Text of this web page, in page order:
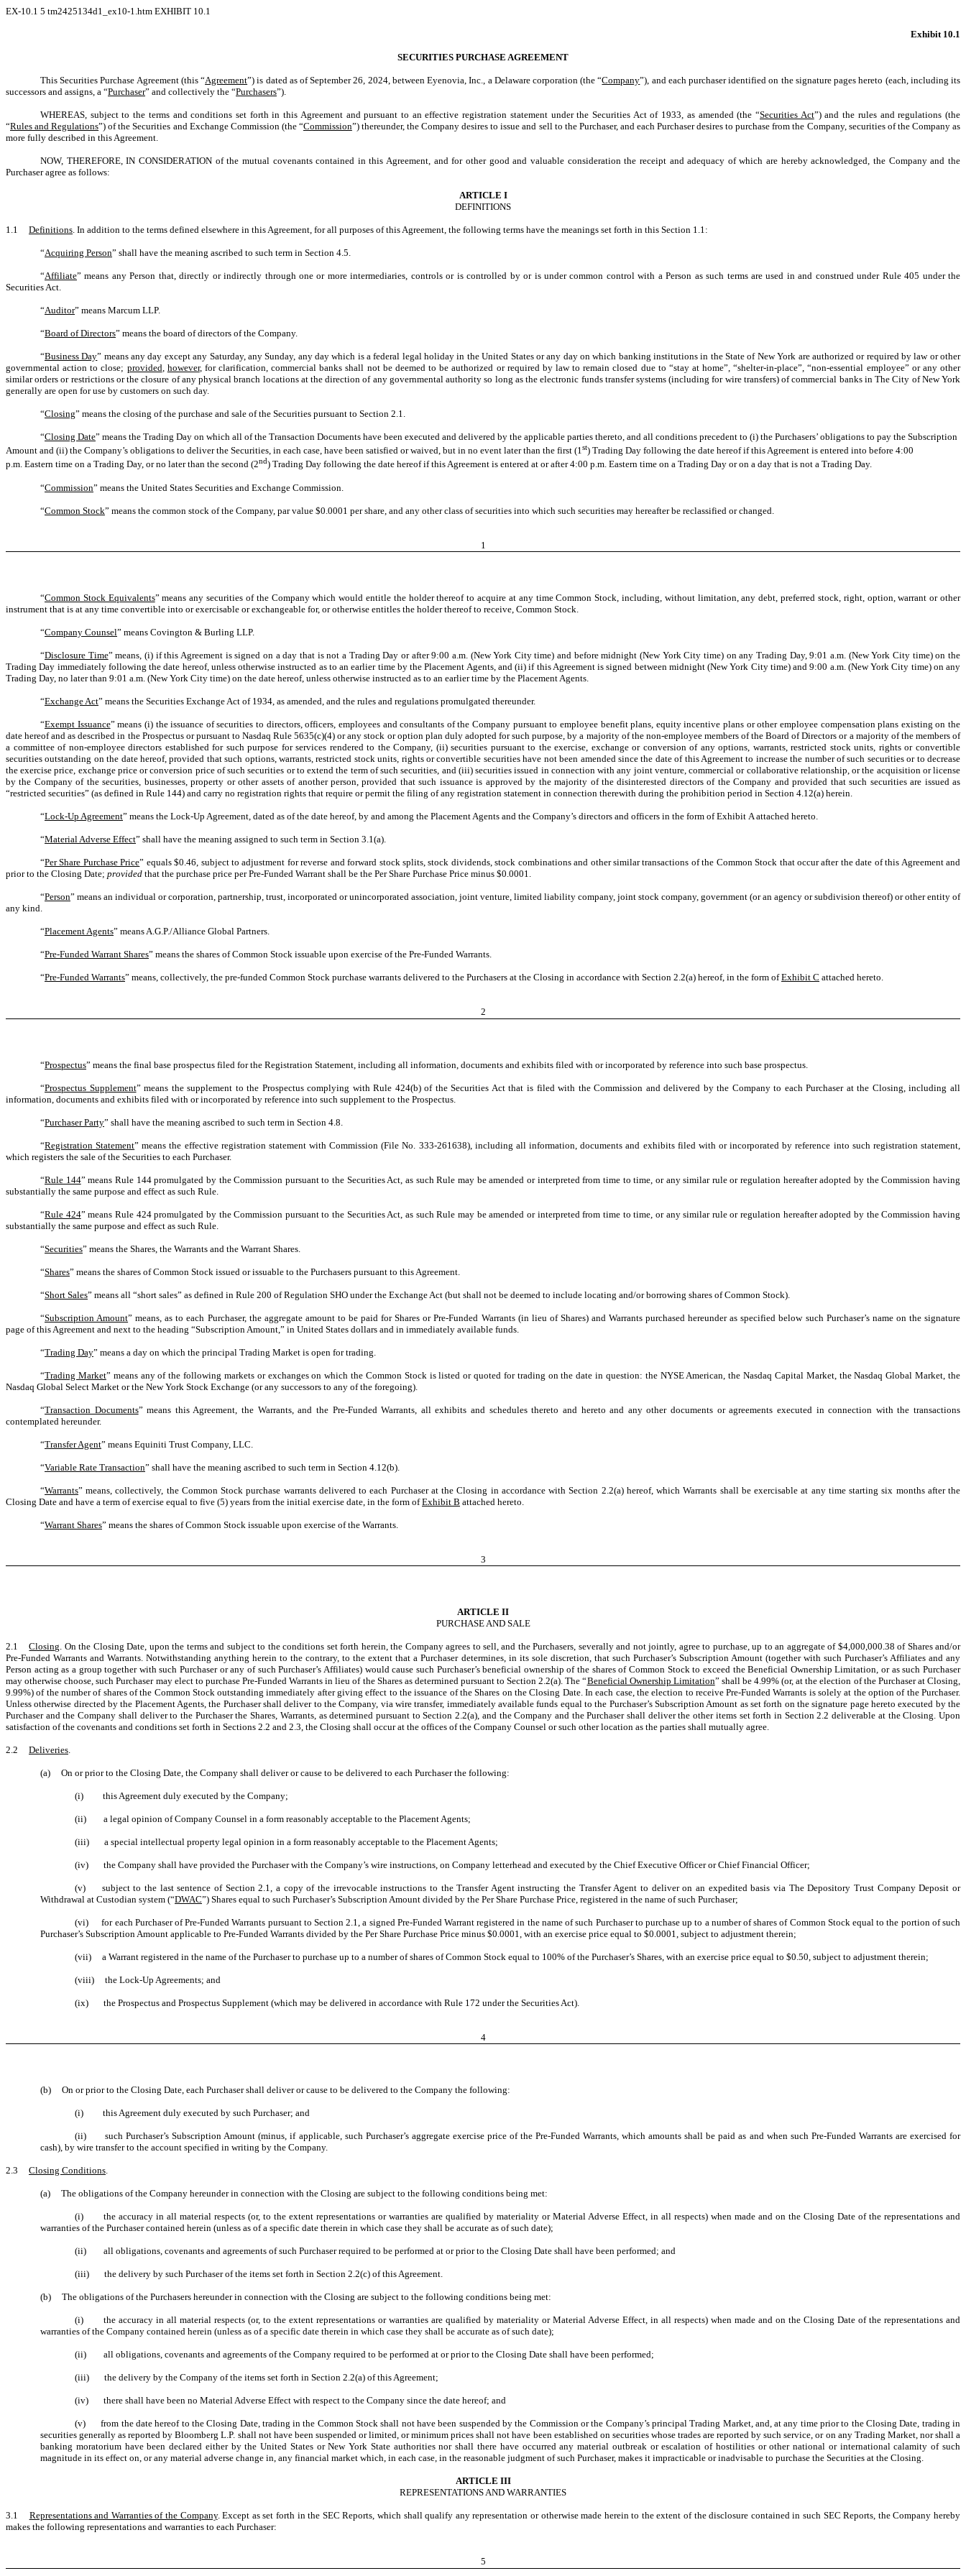
EX-10.1 5 tm2425134d1_ex10-1.htm EXHIBIT 10.1
Exhibit 10.1
SECURITIES PURCHASE AGREEMENT
This Securities Purchase Agreement (this “Agreement”) is dated as of September 26, 2024, between Eyenovia, Inc., a Delaware corporation (the “Company”), and each purchaser identified on the signature pages hereto (each, including its
successors and assigns, a “Purchaser” and collectively the “Purchasers”).
WHEREAS, subject to the terms and conditions set forth in this Agreement and pursuant to an effective registration statement under the Securities Act of 1933, as amended (the “Securities Act”) and the rules and regulations (the
“Rules and Regulations”) of the Securities and Exchange Commission (the “Commission”) thereunder, the Company desires to issue and sell to the Purchaser, and each Purchaser desires to purchase from the Company, securities of the Company as
more fully described in this Agreement.
NOW, THEREFORE, IN CONSIDERATION of the mutual covenants contained in this Agreement, and for other good and valuable consideration the receipt and adequacy of which are hereby acknowledged, the Company and the
Purchaser agree as follows:
ARTICLE I
DEFINITIONS
1.1 Definitions. In addition to the terms defined elsewhere in this Agreement, for all purposes of this Agreement, the following terms have the meanings set forth in this Section 1.1:
“Acquiring Person” shall have the meaning ascribed to such term in Section 4.5.
“Affiliate” means any Person that, directly or indirectly through one or more intermediaries, controls or is controlled by or is under common control with a Person as such terms are used in and construed under Rule 405 under the
Securities Act.
“Auditor” means Marcum LLP.
“Board of Directors” means the board of directors of the Company.
“Business Day” means any day except any Saturday, any Sunday, any day which is a federal legal holiday in the United States or any day on which banking institutions in the State of New York are authorized or required by law or other
governmental action to close; provided, however, for clarification, commercial banks shall not be deemed to be authorized or required by law to remain closed due to “stay at home”, “shelter-in-place”, “non-essential employee” or any other
similar orders or restrictions or the closure of any physical branch locations at the direction of any governmental authority so long as the electronic funds transfer systems (including for wire transfers) of commercial banks in The City of New York
generally are open for use by customers on such day.
“Closing” means the closing of the purchase and sale of the Securities pursuant to Section 2.1.
“Closing Date” means the Trading Day on which all of the Transaction Documents have been executed and delivered by the applicable parties thereto, and all conditions precedent to (i) the Purchasers’ obligations to pay the Subscription
Amount and (ii) the Company’s obligations to deliver the Securities, in each case, have been satisfied or waived, but in no event later than the first (1st) Trading Day following the date hereof if this Agreement is entered into before 4:00
p.m. Eastern time on a Trading Day, or no later than the second (2nd) Trading Day following the date hereof if this Agreement is entered at or after 4:00 p.m. Eastern time on a Trading Day or on a day that is not a Trading Day.
“Commission” means the United States Securities and Exchange Commission.
“Common Stock” means the common stock of the Company, par value $0.0001 per share, and any other class of securities into which such securities may hereafter be reclassified or changed.
1
“Common Stock Equivalents” means any securities of the Company which would entitle the holder thereof to acquire at any time Common Stock, including, without limitation, any debt, preferred stock, right, option, warrant or other
instrument that is at any time convertible into or exercisable or exchangeable for, or otherwise entitles the holder thereof to receive, Common Stock.
“Company Counsel” means Covington & Burling LLP.
“Disclosure Time” means, (i) if this Agreement is signed on a day that is not a Trading Day or after 9:00 a.m. (New York City time) and before midnight (New York City time) on any Trading Day, 9:01 a.m. (New York City time) on the
Trading Day immediately following the date hereof, unless otherwise instructed as to an earlier time by the Placement Agents, and (ii) if this Agreement is signed between midnight (New York City time) and 9:00 a.m. (New York City time) on any
Trading Day, no later than 9:01 a.m. (New York City time) on the date hereof, unless otherwise instructed as to an earlier time by the Placement Agents.
“Exchange Act” means the Securities Exchange Act of 1934, as amended, and the rules and regulations promulgated thereunder.
“Exempt Issuance” means (i) the issuance of securities to directors, officers, employees and consultants of the Company pursuant to employee benefit plans, equity incentive plans or other employee compensation plans existing on the
date hereof and as described in the Prospectus or pursuant to Nasdaq Rule 5635(c)(4) or any stock or option plan duly adopted for such purpose, by a majority of the non-employee members of the Board of Directors or a majority of the members of
a committee of non-employee directors established for such purpose for services rendered to the Company, (ii) securities pursuant to the exercise, exchange or conversion of any options, warrants, restricted stock units, rights or convertible
securities outstanding on the date hereof, provided that such options, warrants, restricted stock units, rights or convertible securities have not been amended since the date of this Agreement to increase the number of such securities or to decrease
the exercise price, exchange price or conversion price of such securities or to extend the term of such securities, and (iii) securities issued in connection with any joint venture, commercial or collaborative relationship, or the acquisition or license
by the Company of the securities, businesses, property or other assets of another person, provided that such issuance is approved by the majority of the disinterested directors of the Company and provided that such securities are issued as
“restricted securities” (as defined in Rule 144) and carry no registration rights that require or permit the filing of any registration statement in connection therewith during the prohibition period in Section 4.12(a) herein.
“Lock-Up Agreement” means the Lock-Up Agreement, dated as of the date hereof, by and among the Placement Agents and the Company’s directors and officers in the form of Exhibit A attached hereto.
“Material Adverse Effect” shall have the meaning assigned to such term in Section 3.1(a).
“Per Share Purchase Price” equals $0.46, subject to adjustment for reverse and forward stock splits, stock dividends, stock combinations and other similar transactions of the Common Stock that occur after the date of this Agreement and
prior to the Closing Date; provided that the purchase price per Pre-Funded Warrant shall be the Per Share Purchase Price minus $0.0001.
“Person” means an individual or corporation, partnership, trust, incorporated or unincorporated association, joint venture, limited liability company, joint stock company, government (or an agency or subdivision thereof) or other entity of
any kind.
“Placement Agents” means A.G.P./Alliance Global Partners.
“Pre-Funded Warrant Shares” means the shares of Common Stock issuable upon exercise of the Pre-Funded Warrants.
“Pre-Funded Warrants” means, collectively, the pre-funded Common Stock purchase warrants delivered to the Purchasers at the Closing in accordance with Section 2.2(a) hereof, in the form ofExhibit C attached hereto.
2
“Prospectus” means the final base prospectus filed for the Registration Statement, including all information, documents and exhibits filed with or incorporated by reference into such base prospectus.
“Prospectus Supplement” means the supplement to the Prospectus complying with Rule 424(b) of the Securities Act that is filed with the Commission and delivered by the Company to each Purchaser at the Closing, including all
information, documents and exhibits filed with or incorporated by reference into such supplement to the Prospectus.
“Purchaser Party” shall have the meaning ascribed to such term in Section 4.8.
“Registration Statement” means the effective registration statement with Commission (File No. 333-261638), including all information, documents and exhibits filed with or incorporated by reference into such registration statement,
which registers the sale of the Securities to each Purchaser.
“Rule 144” means Rule 144 promulgated by the Commission pursuant to the Securities Act, as such Rule may be amended or interpreted from time to time, or any similar rule or regulation hereafter adopted by the Commission having
substantially the same purpose and effect as such Rule.
“Rule 424” means Rule 424 promulgated by the Commission pursuant to the Securities Act, as such Rule may be amended or interpreted from time to time, or any similar rule or regulation hereafter adopted by the Commission having
substantially the same purpose and effect as such Rule.
“Securities” means the Shares, the Warrants and the Warrant Shares.
“Shares” means the shares of Common Stock issued or issuable to the Purchasers pursuant to this Agreement.
“Short Sales” means all “short sales” as defined in Rule 200 of Regulation SHO under the Exchange Act (but shall not be deemed to include locating and/or borrowing shares of Common Stock).
“Subscription Amount” means, as to each Purchaser, the aggregate amount to be paid for Shares or Pre-Funded Warrants (in lieu of Shares) and Warrants purchased hereunder as specified below such Purchaser’s name on the signature
page of this Agreement and next to the heading “Subscription Amount,” in United States dollars and in immediately available funds.
“Trading Day” means a day on which the principal Trading Market is open for trading.
“Trading Market” means any of the following markets or exchanges on which the Common Stock is listed or quoted for trading on the date in question: the NYSE American, the Nasdaq Capital Market, the Nasdaq Global Market, the
Nasdaq Global Select Market or the New York Stock Exchange (or any successors to any of the foregoing).
“Transaction Documents” means this Agreement, the Warrants, and the Pre-Funded Warrants, all exhibits and schedules thereto and hereto and any other documents or agreements executed in connection with the transactions
contemplated hereunder.
“Transfer Agent” means Equiniti Trust Company, LLC.
“Variable Rate Transaction” shall have the meaning ascribed to such term in Section 4.12(b).
“Warrants” means, collectively, the Common Stock purchase warrants delivered to each Purchaser at the Closing in accordance with Section 2.2(a) hereof, which Warrants shall be exercisable at any time starting six months after the
Closing Date and have a term of exercise equal to five (5) years from the initial exercise date, in the form ofExhibit B attached hereto.
“Warrant Shares” means the shares of Common Stock issuable upon exercise of the Warrants.
3
ARTICLE II
PURCHASE AND SALE
2.1Closing . On the Closing Date, upon the terms and subject to the conditions set forth herein, the Company agrees to sell, and the Purchasers, severally and not jointly, agree to purchase, up to an aggregate of $4,000,000.38 of Shares and/or
Pre-Funded Warrants and Warrants. Notwithstanding anything herein to the contrary, to the extent that a Purchaser determines, in its sole discretion, that such Purchaser’s Subscription Amount (together with such Purchaser’s Affiliates and any
Person acting as a group together with such Purchaser or any of such Purchaser’s Affiliates) would cause such Purchaser’s beneficial ownership of the shares of Common Stock to exceed the Beneficial Ownership Limitation, or as such Purchaser
may otherwise choose, such Purchaser may elect to purchase Pre-Funded Warrants in lieu of the Shares as determined pursuant to Section 2.2(a). The “Beneficial Ownership Limitation” shall be 4.99% (or, at the election of the Purchaser at Closing,
9.99%) of the number of shares of the Common Stock outstanding immediately after giving effect to the issuance of the Shares on the Closing Date. In each case, the election to receive Pre-Funded Warrants is solely at the option of the Purchaser.
Unless otherwise directed by the Placement Agents, the Purchaser shall deliver to the Company, via wire transfer, immediately available funds equal to the Purchaser’s Subscription Amount as set forth on the signature page hereto executed by the
Purchaser and the Company shall deliver to the Purchaser the Shares, Warrants, as determined pursuant to Section 2.2(a), and the Company and the Purchaser shall deliver the other items set forth in Section 2.2 deliverable at the Closing. Upon
satisfaction of the covenants and conditions set forth in Sections 2.2 and 2.3, the Closing shall occur at the offices of the Company Counsel or such other location as the parties shall mutually agree.
2.2 Deliveries
(a) On or prior to the Closing Date, the Company shall deliver or cause to be delivered to each Purchaser the following:
(i) this Agreement duly executed by the Company;
(ii) a legal opinion of Company Counsel in a form reasonably acceptable to the Placement Agents;
(iii) a special intellectual property legal opinion in a form reasonably acceptable to the Placement Agents;
(iv) the Company shall have provided the Purchaser with the Company’s wire instructions, on Company letterhead and executed by the Chief Executive Officer or Chief Financial Officer;
(v) subject to the last sentence of Section 2.1, a copy of the irrevocable instructions to the Transfer Agent instructing the Transfer Agent to deliver on an expedited basis via The Depository Trust Company Deposit or
Withdrawal at Custodian system (“DWAC”) Shares equal to such Purchaser’s Subscription Amount divided by the Per Share Purchase Price, registered in the name of such Purchaser;
(vi) for each Purchaser of Pre-Funded Warrants pursuant to Section 2.1, a signed Pre-Funded Warrant registered in the name of such Purchaser to purchase up to a number of shares of Common Stock equal to the portion of such
Purchaser’s Subscription Amount applicable to Pre-Funded Warrants divided by the Per Share Purchase Price minus $0.0001, with an exercise price equal to $0.0001, subject to adjustment therein;
(vii) a Warrant registered in the name of the Purchaser to purchase up to a number of shares of Common Stock equal to 100% of the Purchaser’s Shares, with an exercise price equal to $0.50, subject to adjustment therein;
(viii) the Lock-Up Agreements; and
(ix) the Prospectus and Prospectus Supplement (which may be delivered in accordance with Rule 172 under the Securities Act).
4
(b) On or prior to the Closing Date, each Purchaser shall deliver or cause to be delivered to the Company the following:
(i) this Agreement duly executed by such Purchaser; and
(ii) such Purchaser’s Subscription Amount (minus, if applicable, such Purchaser’s aggregate exercise price of the Pre-Funded Warrants, which amounts shall be paid as and when such Pre-Funded Warrants are exercised for
cash), by wire transfer to the account specified in writing by the Company.
2.3 Closing Conditions.
(a) The obligations of the Company hereunder in connection with the Closing are subject to the following conditions being met:
(i) the accuracy in all material respects (or, to the extent representations or warranties are qualified by materiality or Material Adverse Effect, in all respects) when made and on the Closing Date of the representations and
warranties of the Purchaser contained herein (unless as of a specific date therein in which case they shall be accurate as of such date);
(ii) all obligations, covenants and agreements of such Purchaser required to be performed at or prior to the Closing Date shall have been performed; and
(iii) the delivery by such Purchaser of the items set forth in Section 2.2(c) of this Agreement.
(b) The obligations of the Purchasers hereunder in connection with the Closing are subject to the following conditions being met:
(i) the accuracy in all material respects (or, to the extent representations or warranties are qualified by materiality or Material Adverse Effect, in all respects) when made and on the Closing Date of the representations and
warranties of the Company contained herein (unless as of a specific date therein in which case they shall be accurate as of such date);
(ii) all obligations, covenants and agreements of the Company required to be performed at or prior to the Closing Date shall have been performed;
(iii) the delivery by the Company of the items set forth in Section 2.2(a) of this Agreement;
(iv) there shall have been no Material Adverse Effect with respect to the Company since the date hereof; and
(v) from the date hereof to the Closing Date, trading in the Common Stock shall not have been suspended by the Commission or the Company’s principal Trading Market, and, at any time prior to the Closing Date, trading in
securities generally as reported by Bloomberg L.P. shall not have been suspended or limited, or minimum prices shall not have been established on securities whose trades are reported by such service, or on any Trading Market, nor shall a
banking moratorium have been declared either by the United States or New York State authorities nor shall there have occurred any material outbreak or escalation of hostilities or other national or international calamity of such
magnitude in its effect on, or any material adverse change in, any financial market which, in each case, in the reasonable judgment of such Purchaser, makes it impracticable or inadvisable to purchase the Securities at the Closing.
ARTICLE III
REPRESENTATIONS AND WARRANTIES
3.1 Representations and Warranties of the Company. Except as set forth in the SEC Reports, which shall qualify any representation or otherwise made herein to the extent of the disclosure contained in such SEC Reports, the Company hereby
makes the following representations and warranties to each Purchaser:
5